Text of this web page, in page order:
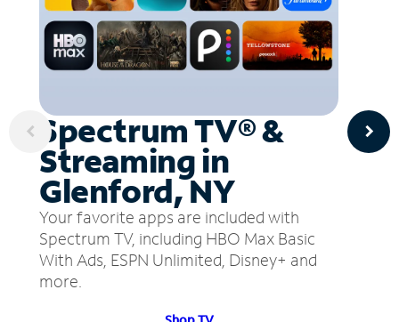
Spectrum TV® &
Streaming in
Glenford, NY
Your favorite apps are included with
Spectrum TV, including HBO Max Basic
With Ads, ESPN Unlimited, Disney+ and
more.